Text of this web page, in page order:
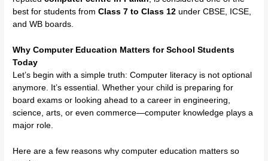
best for students fromClass 7 to Class 12 under CBSE, ICSE,
and WB boards.
Why Computer Education Matters for School Students
Today
Let’s begin with a simple truth: Computer literacy is not optional
anymore. It’s essential. Whether your child is preparing for
board exams or looking ahead to a career in engineering,
science, arts, or even commerce—computer knowledge plays a
major role.
Here are a few reasons why computer education matters so